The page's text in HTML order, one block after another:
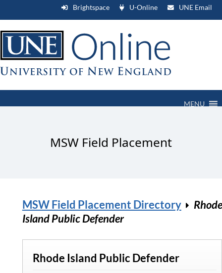
Brightspace U-Online UNE Email
MENU
MSW Field Placement
MSW Field Placement Directory
Rhode
Island Public Defender
Rhode Island Public Defender